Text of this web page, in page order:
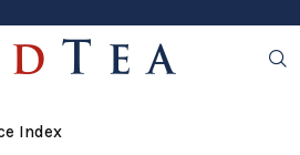
Index